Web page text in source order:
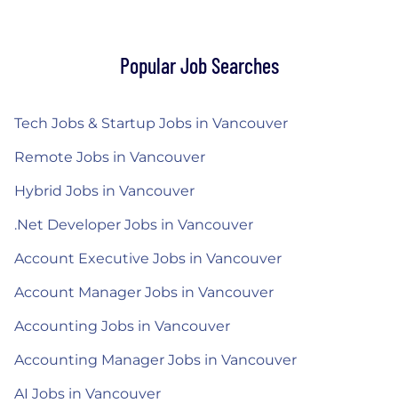
Popular Job Searches
Tech Jobs & Startup Jobs in Vancouver
Remote Jobs in Vancouver
Hybrid Jobs in Vancouver
.Net Developer Jobs in Vancouver
Account Executive Jobs in Vancouver
Account Manager Jobs in Vancouver
Accounting Jobs in Vancouver
Accounting Manager Jobs in Vancouver
AI Jobs in Vancouver